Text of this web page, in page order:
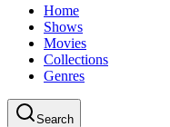
Home
Shows
Movies
Collections
Genres
Search